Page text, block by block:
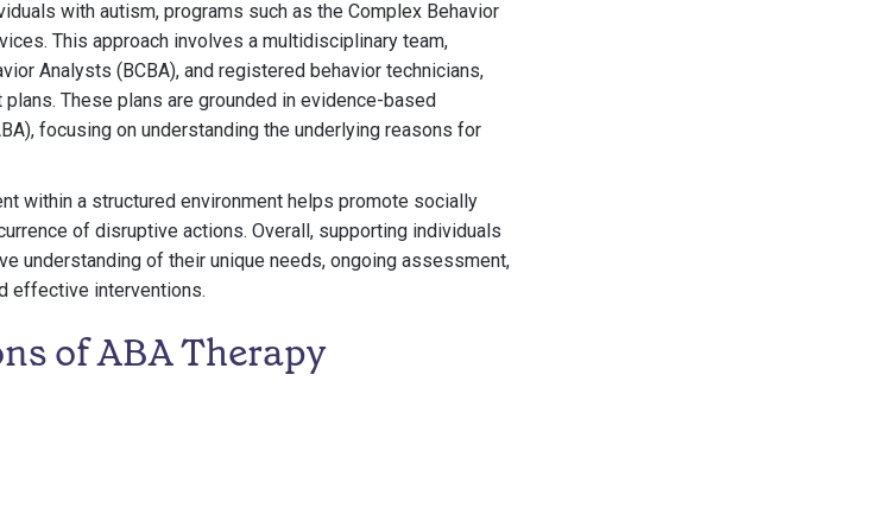
with autism, programs such as the Complex Behavior
This approach involves a multidisciplinary team,
Analysts (BCBA), and registered behavior technicians,
These plans are grounded in evidence-based
focusing on understanding the underlying reasons for
within a structured environment helps promote socially
of disruptive actions. Overall, supporting individuals
understanding of their unique needs, ongoing assessment,
effective interventions.
of ABA Therapy